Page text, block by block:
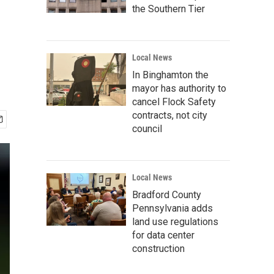
the Southern Tier
Local News
In Binghamton the
mayor has authority to
cancel Flock Safety
contracts, not city
council
Local News
Bradford County
Pennsylvania adds
land use regulations
for data center
construction